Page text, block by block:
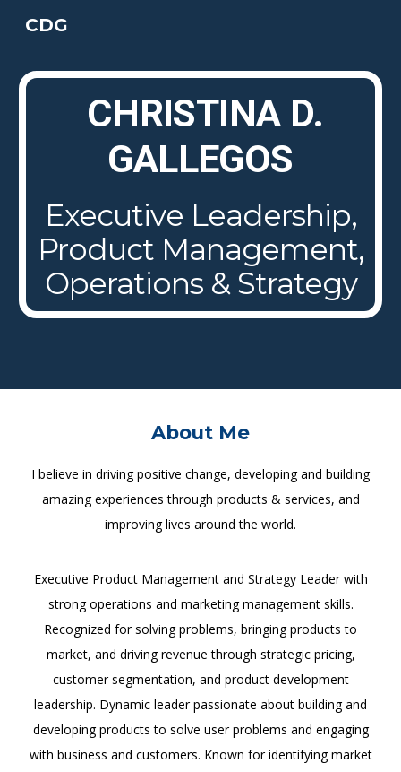
Skip to main content
CDG
CHRISTINA D.
GALLEGOS
Executive Leadership,
Product Management,
Operations & Strategy
About Me
I believe in driving positive change, developing and building
amazing experiences through products & services, and
improving lives around the world.
Executive Product Management and Strategy Leader with
strong operations and marketing management skills.
Recognized for solving problems, bringing products to
market, and driving revenue through strategic pricing,
customer segmentation, and product development
leadership. Dynamic leader passionate about building and
developing products to solve user problems and engaging
with business and customers. Known for identifying market